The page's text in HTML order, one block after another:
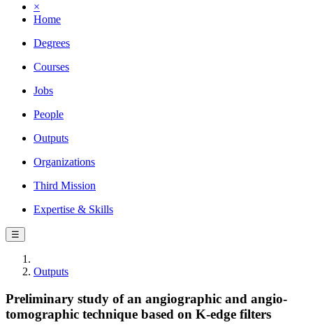
×
Home
Degrees
Courses
Jobs
People
Outputs
Organizations
Third Mission
Expertise & Skills
☰
Outputs
Preliminary study of an angiographic and angio-
tomographic technique based on K-edge filters